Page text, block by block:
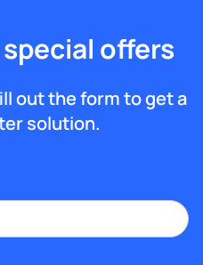
offers
out the form to get a
solution.